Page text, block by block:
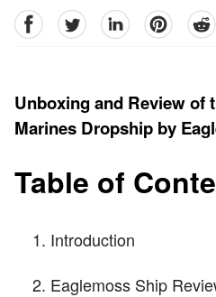
facebookTwitter linkedinpinterestreddit
Unboxing and Review of
Marines Dropship by
Table of
Introduction
Eaglemoss Ship